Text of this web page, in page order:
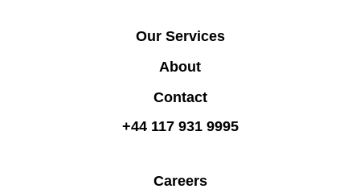
Our Services
About
Contact
+44 117 931 9995
Careers